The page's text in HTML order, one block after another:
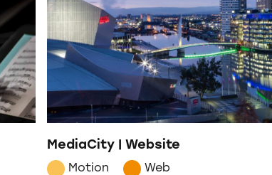
MediaCity | Website
Motion Web